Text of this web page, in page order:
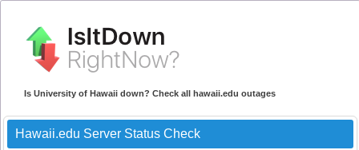
Is University of Hawaii down? Check all hawaii.edu outages
Hawaii.edu Server Status Check